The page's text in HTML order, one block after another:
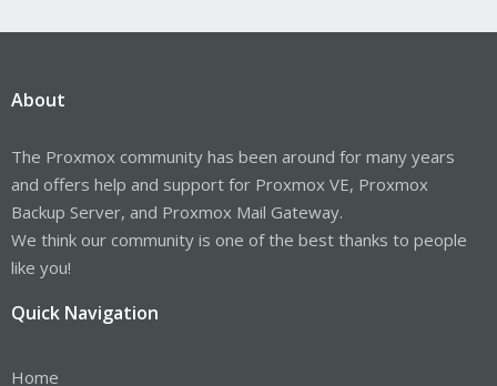
About
The Proxmox community has been around for many years
and offers help and support for Proxmox VE, Proxmox
Backup Server, and Proxmox Mail Gateway.
We think our community is one of the best thanks to people
like you!
Quick Navigation
Home